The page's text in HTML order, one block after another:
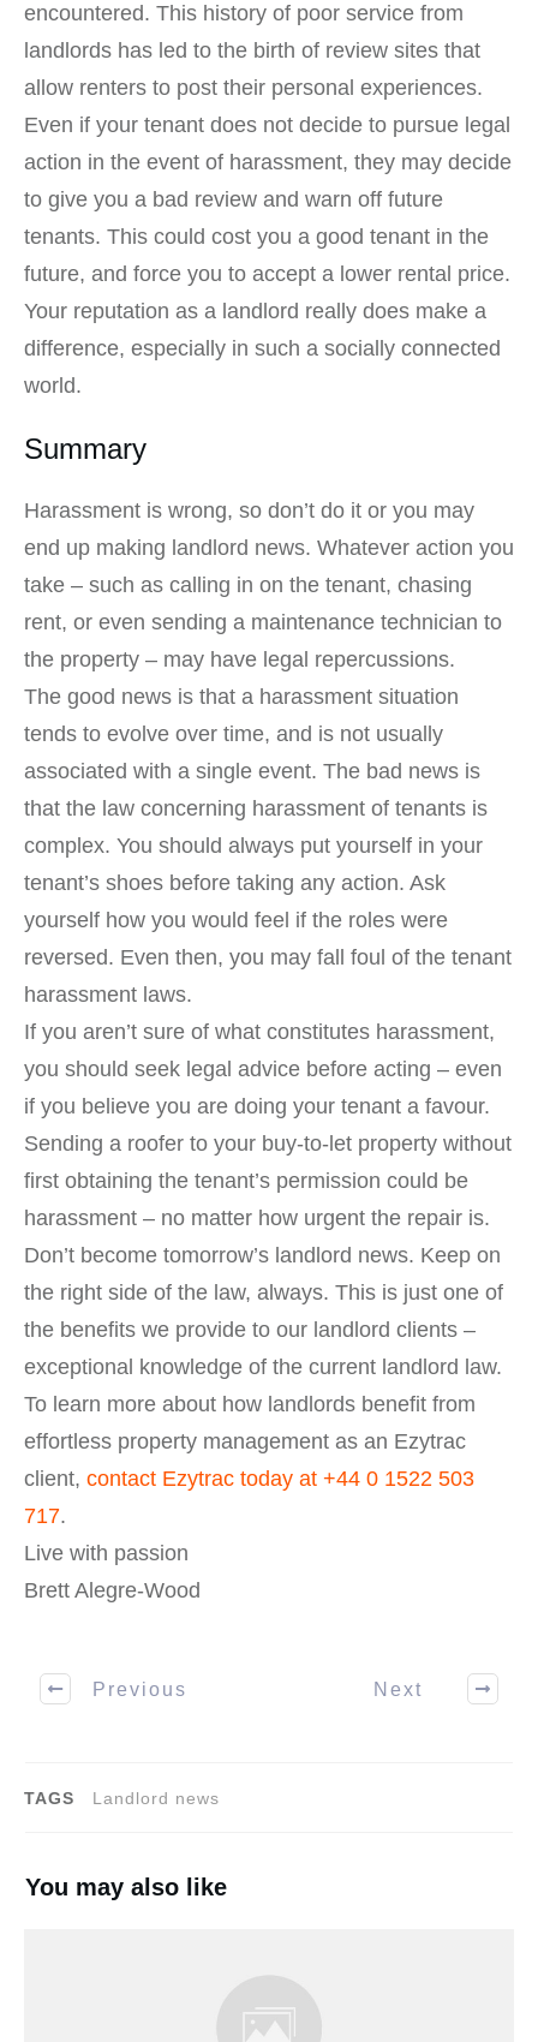
encountered. This history of poor service from
landlords has led to the birth of review sites that
allow renters to post their personal experiences.
Even if your tenant does not decide to pursue legal
action in the event of harassment, they may decide
to give you a bad review and warn off future
tenants. This could cost you a good tenant in the
future, and force you to accept a lower rental price.
Your reputation as a landlord really does make a
difference, especially in such a socially connected
world.
Summary
Harassment is wrong, so don’t do it or you may
end up making landlord news. Whatever action you
take – such as calling in on the tenant, chasing
rent, or even sending a maintenance technician to
the property – may have legal repercussions.
The good news is that a harassment situation
tends to evolve over time, and is not usually
associated with a single event. The bad news is
that the law concerning harassment of tenants is
complex. You should always put yourself in your
tenant’s shoes before taking any action. Ask
yourself how you would feel if the roles were
reversed. Even then, you may fall foul of the tenant
harassment laws.
If you aren’t sure of what constitutes harassment,
you should seek legal advice before acting – even
if you believe you are doing your tenant a favour.
Sending a roofer to your buy-to-let property without
first obtaining the tenant’s permission could be
harassment – no matter how urgent the repair is.
Don’t become tomorrow’s landlord news. Keep on
the right side of the law, always. This is just one of
the benefits we provide to our landlord clients –
exceptional knowledge of the current landlord law.
To learn more about how landlords benefit from
effortless property management as an Ezytrac
client, contact Ezytrac today at +44 0 1522 503
717.
Live with passion
Brett Alegre-Wood
Previous Next
TAGS Landlord news
You may also like